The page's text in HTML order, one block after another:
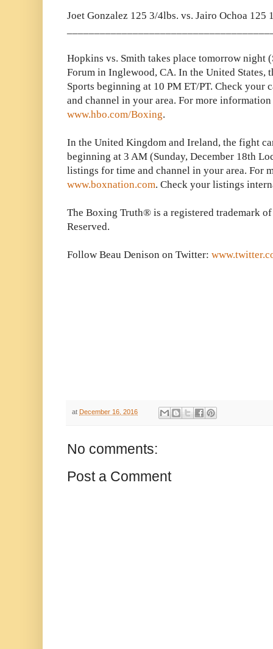
Joet Gonzalez 125 3/4lbs. vs. Jairo Ochoa 125
Hopkins vs. Smith takes place tomorrow night
Forum in Inglewood, CA. In the United States,
Sports beginning at 10 PM ET/PT. Check
and channel in your area. For more
www.hbo.com/Boxing.
In the United Kingdom and Ireland, the fight
beginning at 3 AM (Sunday, December 18th
listings for time and channel in your area. For
www.boxnation.com. Check your listings
The Boxing Truth® is a registered trademark
Reserved.
Follow Beau Denison on Twitter:
at December 16, 2016
No comments:
Post a Comment